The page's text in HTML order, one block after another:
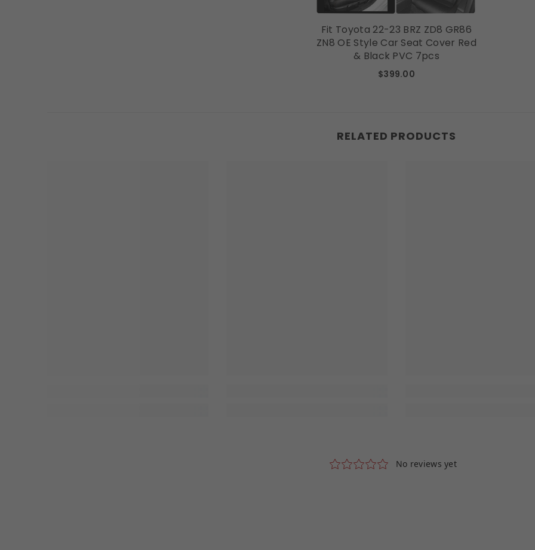
Fit Toyota 22-23 BRZ ZD8 GR86
ZN8 OE Style Car Seat Cover Red
& Black PVC 7pcs
$399.00
RELATED PRODUCTS